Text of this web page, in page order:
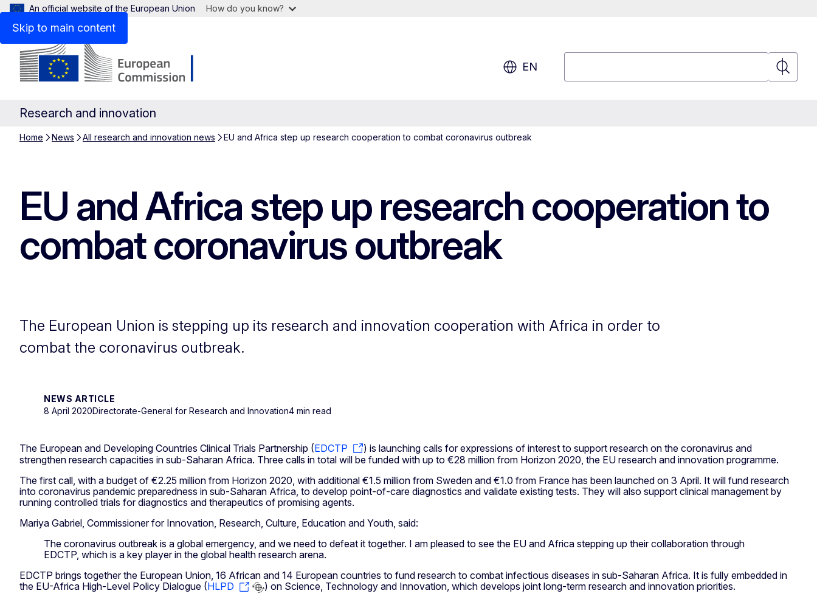
Skip to main content
An official website of the European Union How do you know?
EN
Search
Research and innovation
Home News All research and innovation news EU and Africa step up research cooperation to combat coronavirus outbreak
EU and Africa step up research cooperation to
combat coronavirus outbreak
The European Union is stepping up its research and innovation cooperation with Africa in order to
combat the coronavirus outbreak.
NEWS ARTICLE
8 April 2020Directorate-General for Research and Innovation4 min read
The European and Developing Countries Clinical Trials Partnership (EDCTP
) is launching calls for expressions of interest to support research on the coronavirus and
strengthen research capacities in sub-Saharan Africa. Three calls in total will be funded with up to €28 million from Horizon 2020, the EU research and innovation programme.
The first call, with a budget of €2.25 million from Horizon 2020, with additional €1.5 million from Sweden and €1.0 from France has been launched on 3 April. It will fund research
into coronavirus pandemic preparedness in sub-Saharan Africa, to develop point-of-care diagnostics and validate existing tests. They will also support clinical management by
running controlled trials for diagnostics and therapeutics of promising agents.
Mariya Gabriel, Commissioner for Innovation, Research, Culture, Education and Youth, said:
The coronavirus outbreak is a global emergency, and we need to defeat it together. I am pleased to see the EU and Africa stepping up their collaboration through
EDCTP, which is a key player in the global health research arena.
EDCTP brings together the European Union, 16 African and 14 European countries to fund research to combat infectious diseases in sub-Saharan Africa. It is fully embedded in
the EU-Africa High-Level Policy Dialogue (HLPD
) on Science, Technology and Innovation, which develops joint long-term research and innovation priorities.